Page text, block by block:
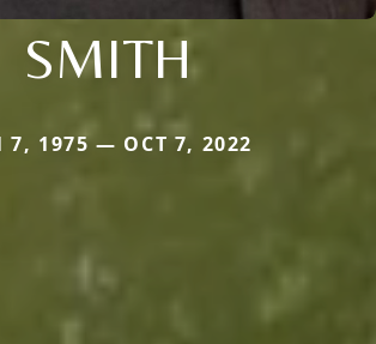
SMITH
7, 1975 — OCT 7, 2022